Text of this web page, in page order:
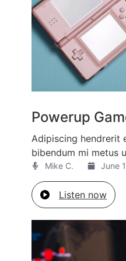
Powerup
Adipiscing hendrerit
bibendum mi metus
Mike C.​ June
Listen now